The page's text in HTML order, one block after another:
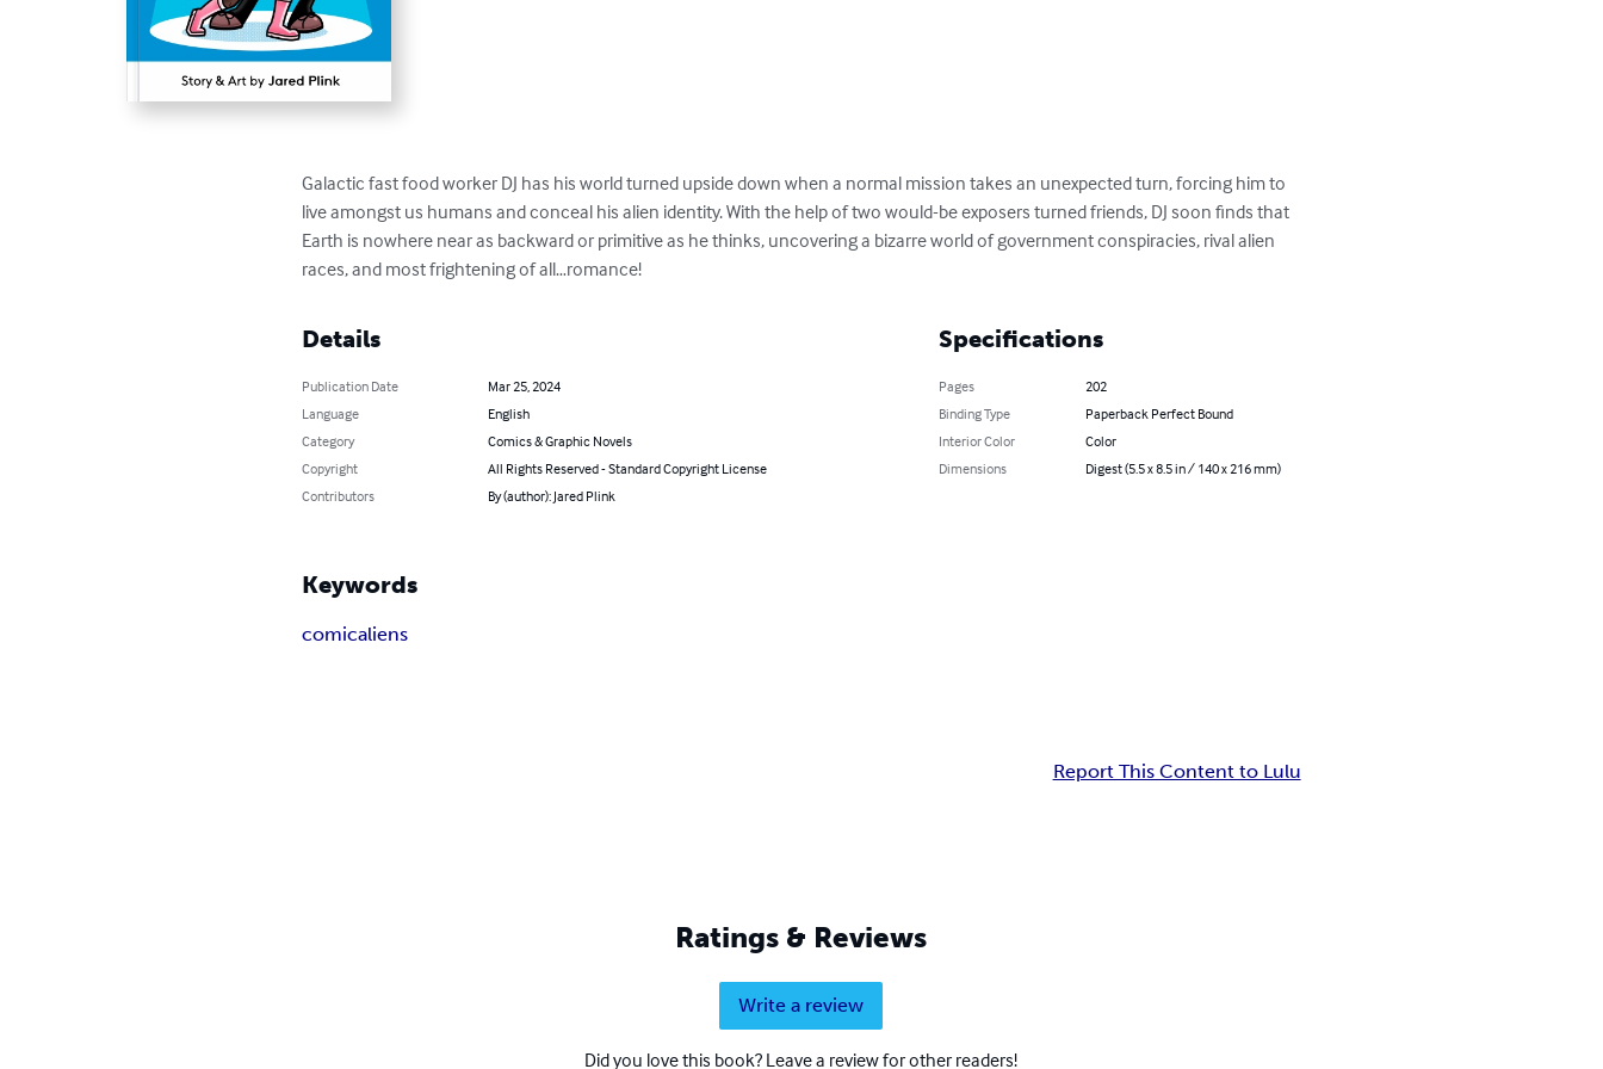
Galactic fast food worker DJ has his world turned upside down when a normal mission takes an unexpected turn, forcing him to
live amongst us humans and conceal his alien identity. With the help of two would-be exposers turned friends, DJ soon finds that
Earth is nowhere near as backward or primitive as he thinks, uncovering a bizarre world of government conspiracies, rival alien
races, and most frightening of all…romance!
Details
Publication Date
Mar 25, 2024
Language
English
Category
Comics & Graphic Novels
Copyright
All Rights Reserved - Standard Copyright License
Contributors
By (author): Jared Plink
Specifications
Pages
202
Binding Type
Paperback Perfect Bound
Interior Color
Color
Dimensions
Digest (5.5 x 8.5 in / 140 x 216 mm)
Keywords
comicaliens
Report This Content to Lulu
Ratings & Reviews
Write a review
Did you love this book? Leave a review for other readers!